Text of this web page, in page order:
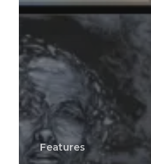
Features